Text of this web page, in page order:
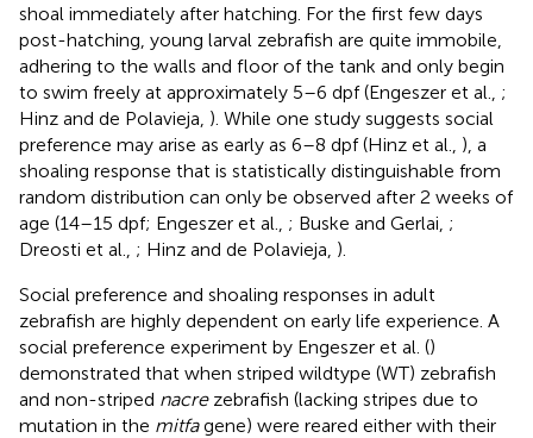
shoal immediately after hatching. For the first few days
post-hatching, young larval zebrafish are quite immobile,
adhering to the walls and floor of the tank and only begin
to swim freely at approximately 5–6 dpf (Engeszer et al., ;
Hinz and de Polavieja, ). While one study suggests social
preference may arise as early as 6–8 dpf (Hinz et al., ), a
shoaling response that is statistically distinguishable from
random distribution can only be observed after 2 weeks of
age (14–15 dpf; Engeszer et al., ; Buske and Gerlai, ;
Dreosti et al., ; Hinz and de Polavieja, ).
Social preference and shoaling responses in adult
zebrafish are highly dependent on early life experience. A
social preference experiment by Engeszer et al. ()
demonstrated that when striped wildtype (WT) zebrafish
and non-striped nacrezebrafish (lacking stripes due to
mutation in the mitfagene) were reared either with their